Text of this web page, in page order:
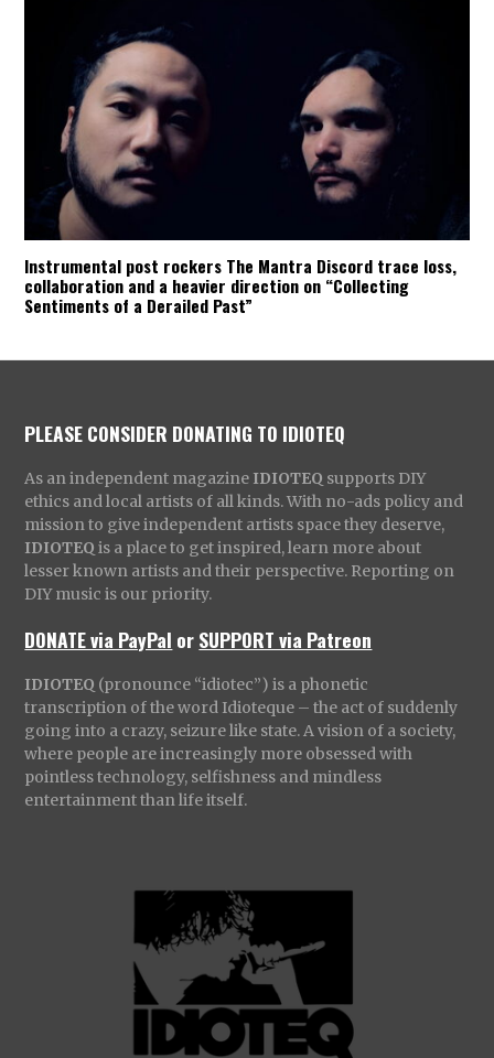
Instrumental post rockers The Mantra Discord trace loss,
collaboration and a heavier direction on “Collecting
Sentiments of a Derailed Past”
PLEASE CONSIDER DONATING TO IDIOTEQ
As an independent magazine IDIOTEQ supports DIY
ethics and local artists of all kinds. With no-ads policy and
mission to give independent artists space they deserve,
IDIOTEQ is a place to get inspired, learn more about
lesser known artists and their perspective. Reporting on
DIY music is our priority.
DONATE via PayPal orSUPPORT via Patreon
IDIOTEQ (pronounce “idiotec”) is a phonetic
transcription of the word Idioteque – the act of suddenly
going into a crazy, seizure like state. A vision of a society,
where people are increasingly more obsessed with
pointless technology, selfishness and mindless
entertainment than life itself.